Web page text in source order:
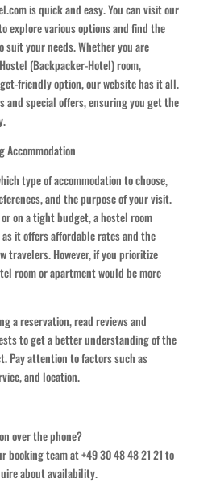
is quick and easy. You can visit our
explore various options and find the
suit your needs. Whether you are
(Backpacker-Hotel) room,
friendly option, our website has it all.
and special offers, ensuring you get the
Accommodation
type of accommodation to choose,
and the purpose of your visit.
on a tight budget, a hostel room
it offers affordable rates and the
travelers. However, if you prioritize
room or apartment would be more
a reservation, read reviews and
to get a better understanding of the
Pay attention to factors such as
and location.
over the phone?
booking team at +49 30 48 48 21 21 to
about availability.